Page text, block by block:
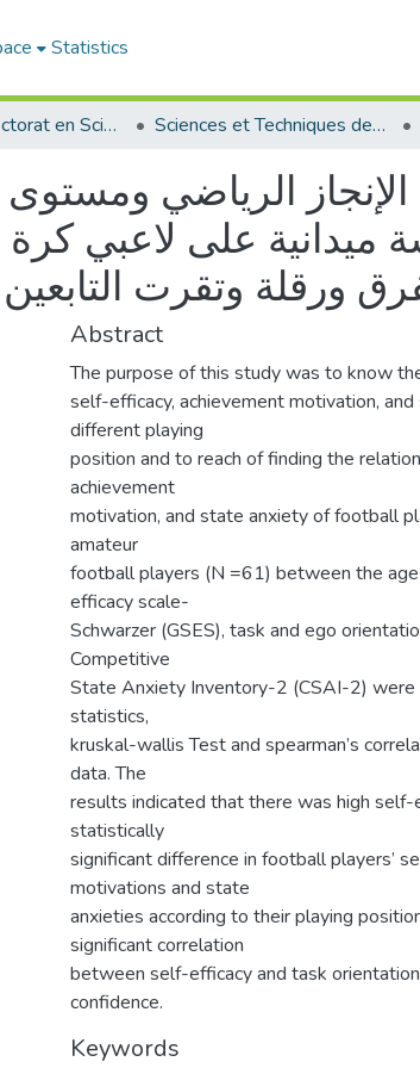
Statistics
Thèses de doctorat en Sciences Sciences et Techniques des Activités Physiques et Sportives - التربية البدنية و الرياضية
الإنجاز الرياضي
Abstract
The purpose of this study was to know
self-efficacy, achievement motivation,
different playing
position and to reach of finding the
achievement
motivation, and state anxiety of football
amateur
football players (N =61) between the
efficacy scale-
Schwarzer (GSES), task and ego
Competitive
State Anxiety Inventory-2 (CSAI-2)
statistics,
kruskal-wallis Test and spearman’s
data. The
results indicated that there was high
statistically
significant difference in football players’
motivations and state
anxieties according to their playing
significant correlation
between self-efficacy and task
confidence.
Keywords